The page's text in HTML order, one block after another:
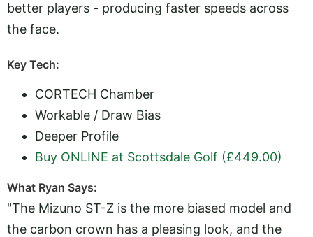
better players - producing faster speeds across
the face.
Key Tech:
CORTECH Chamber
Workable / Draw Bias
Deeper Profile
Buy ONLINE at Scottsdale Golf (£449.00)
What Ryan Says:
"The Mizuno ST-Z is the more biased model and
the carbon crown has a pleasing look, and the